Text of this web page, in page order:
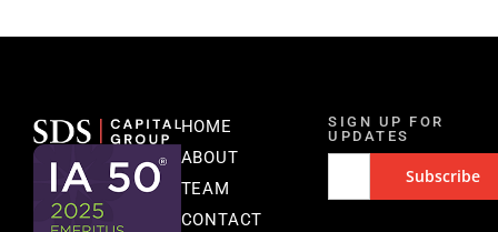
HOME
ABOUT
TEAM
CONTACT
SIGN UP FOR
UPDATES